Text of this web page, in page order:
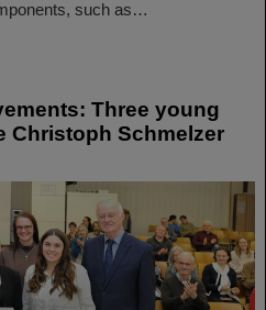
such as…
Three young
Christoph Schmelzer